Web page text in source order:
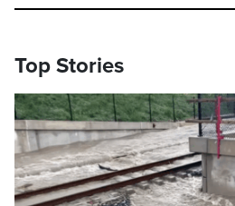
Top Stories